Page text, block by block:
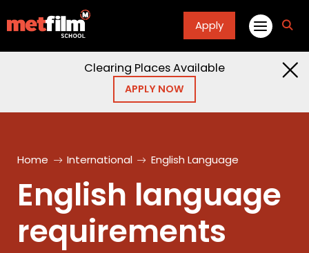
Apply
Clearing Places Available
APPLY NOW
Home International English Language
English language
requirements